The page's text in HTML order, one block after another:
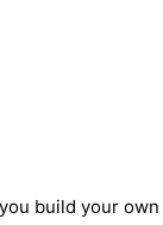
build your own